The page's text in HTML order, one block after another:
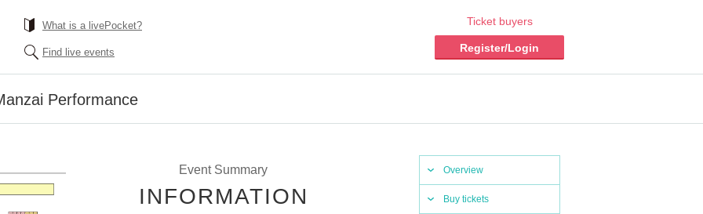
What is a livePocket?
Find live events
Ticket buyers
Register/Login
Performance
Overview
Buy tickets
Event Summary
INFORMATION